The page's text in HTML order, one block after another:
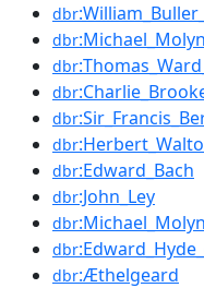
dbr
dbr
dbr
dbr
dbr
dbr
dbr:Edward_Bach
dbr:John_Ley
dbr
dbr
dbr:Æthelgeard